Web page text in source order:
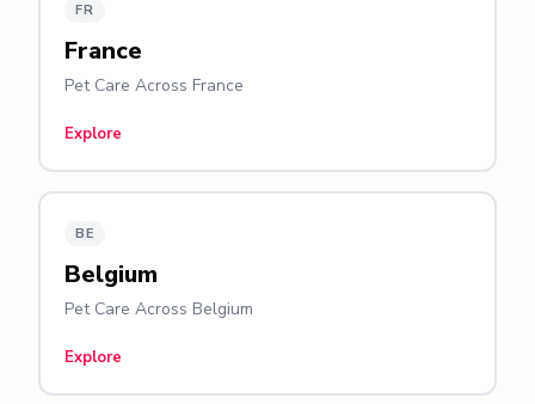
FR
France
Pet Care Across France
Explore
BE
Belgium
Pet Care Across Belgium
Explore